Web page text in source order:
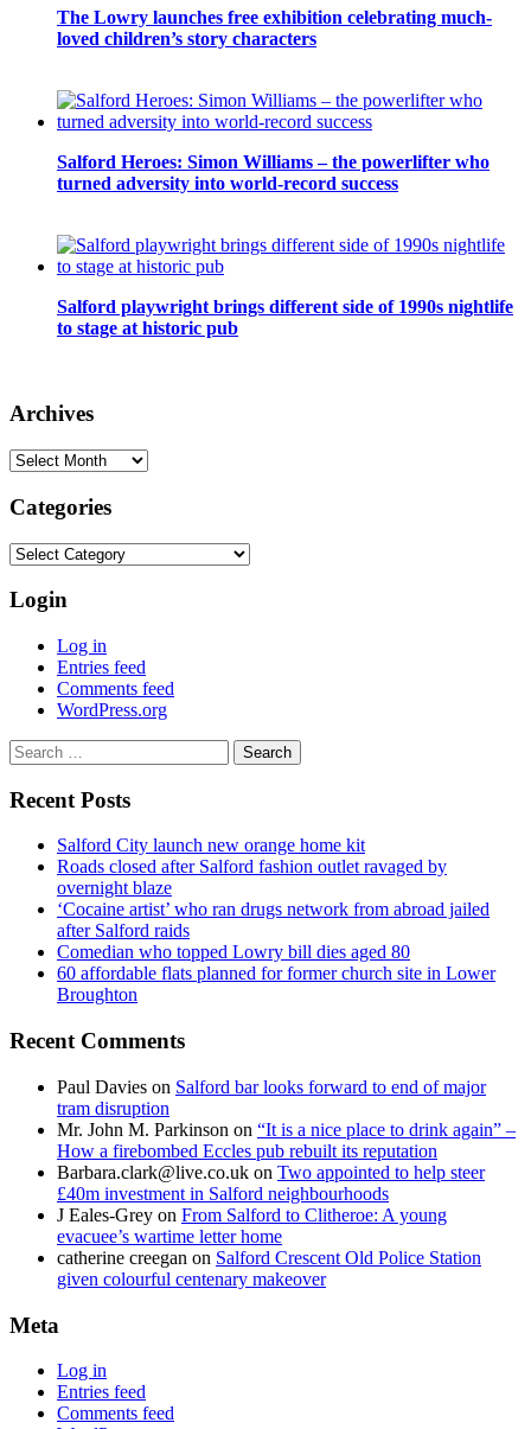
The Lowry launches free exhibition celebrating much-
loved children’s story characters
Salford Heroes: Simon Williams – the powerlifter who
turned adversity into world-record success
Salford playwright brings different side of 1990s nightlife
to stage at historic pub
Archives
Archives
Categories
Categories
Login
Log in
Entries feed
Comments feed
WordPress.org
Search
for:
Recent Posts
Salford City launch new orange home kit
Roads closed after Salford fashion outlet ravaged by
overnight blaze
‘Cocaine artist’ who ran drugs network from abroad jailed
after Salford raids
Comedian who topped Lowry bill dies aged 80
60 affordable flats planned for former church site in Lower
Broughton
Recent Comments
Paul Davies on Salford bar looks forward to end of major
tram disruption
Mr. John M. Parkinson on “It is a nice place to drink again” –
How a firebombed Eccles pub rebuilt its reputation
Barbara.clark@live.co.uk on Two appointed to help steer
£40m investment in Salford neighbourhoods
J Eales-Grey on From Salford to Clitheroe: A young
evacuee’s wartime letter home
catherine creegan on Salford Crescent Old Police Station
given colourful centenary makeover
Meta
Log in
Entries feed
Comments feed